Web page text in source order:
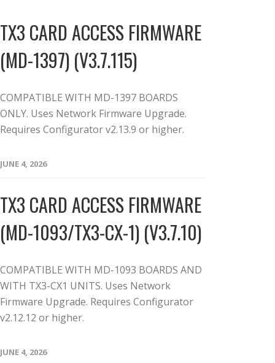
TX3 CARD ACCESS FIRMWARE
(MD-1397) (V3.7.115)
COMPATIBLE WITH MD-1397 BOARDS
ONLY. Uses Network Firmware Upgrade.
Requires Configurator v2.13.9 or higher.
JUNE 4, 2026
TX3 CARD ACCESS FIRMWARE
(MD-1093/TX3-CX-1) (V3.7.10)
COMPATIBLE WITH MD-1093 BOARDS AND
WITH TX3-CX1 UNITS. Uses Network
Firmware Upgrade. Requires Configurator
v2.12.12 or higher.
JUNE 4, 2026